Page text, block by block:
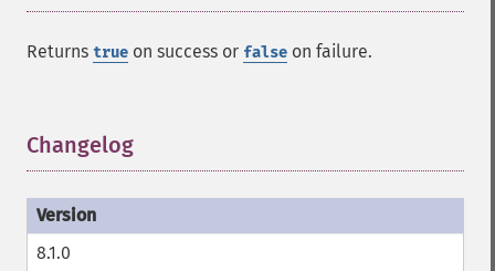
Returns true on success or false on failure.
Changelog
8.1.0